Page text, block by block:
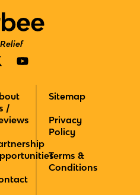
Y
o
e
/
Sitemap
Privacy
Policy
Terms &
Conditions